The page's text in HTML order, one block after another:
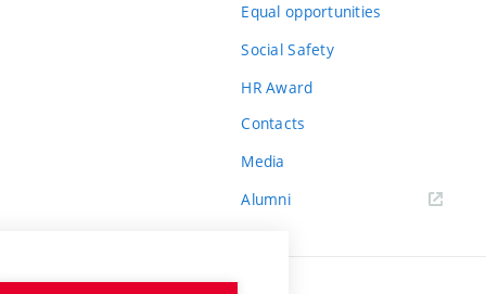
Equal opportunities
Social Safety
HR Award
Contacts
Media
Alumni